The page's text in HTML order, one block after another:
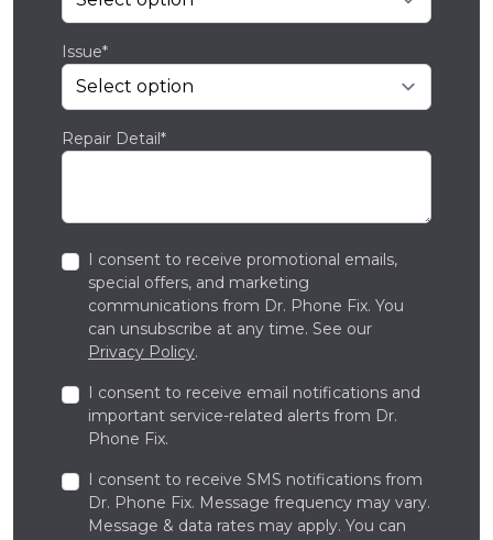
Issue*
Repair Detail*
I consent to receive promotional emails,
special offers, and marketing
communications from Dr. Phone Fix. You
can unsubscribe at any time. See our
Privacy Policy.
I consent to receive email notifications and
important service-related alerts from Dr.
Phone Fix.
I consent to receive SMS notifications from
Dr. Phone Fix. Message frequency may vary.
Message & data rates may apply. You can